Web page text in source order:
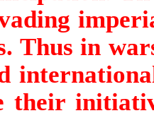
Thus in
their